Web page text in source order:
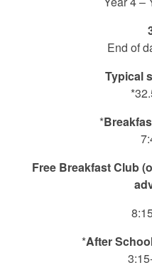
End of
Typical
*
Free Breakfast Club
*After